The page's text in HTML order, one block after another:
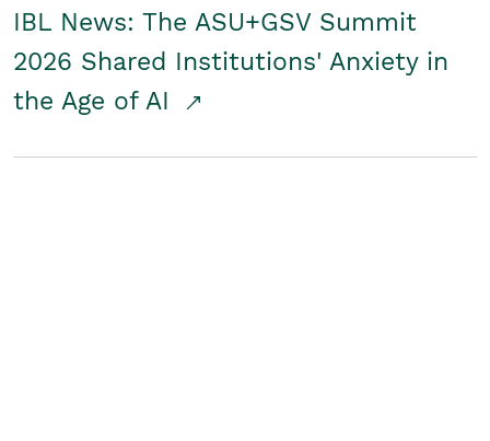
IBL News: The ASU+GSV Summit
2026 Shared Institutions' Anxiety in
the Age of AI